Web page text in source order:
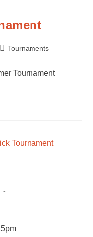
PostTournaments
Tournament